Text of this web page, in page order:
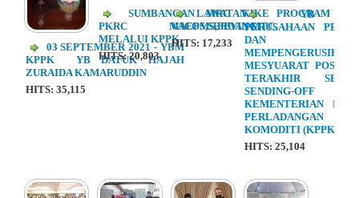
03 SEPTEMBER 2021 - YBM
KPPK YB DATUK HAJAH
ZURAIDA KAMARUDDIN
HITS: 35,115
SUMBANGAN MRC KE
PKRC MAEPS,SERDANG
MELALUI KPPK.
HITS: 20,803
LAWATAN KE PROGRAM
VACOMS,PPVIN MTC.
HITS: 17,233
YB
PERUSAHAAN
DAN
MEMPENGERUSIKAN
MESYUARAT POST -
TERAKHIR
SENDING-
KEMENTERIAN
KOMODITI (KPPK)
HITS: 25,104